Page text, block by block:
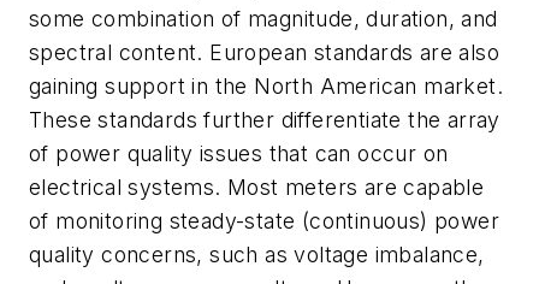
some combination of magnitude, duration, and
spectral content. European standards are also
gaining support in the North American market.
These standards further differentiate the array
of power quality issues that can occur on
electrical systems. Most meters are capable
of monitoring steady-state (continuous) power
quality concerns, such as voltage imbalance,